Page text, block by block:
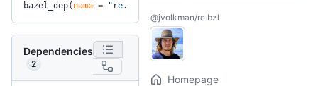
bazel_dep( name = "re.bzl"
Dependencies
2
@jvolkman/re.bzl
Homepage